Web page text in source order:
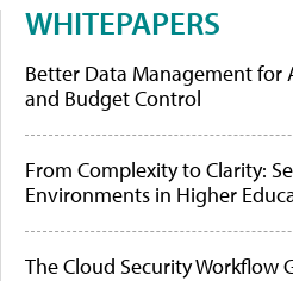
WHITEPAPERS
Better Data Management for
and Budget Control
From Complexity to Clarity:
Environments in Higher
The Cloud Security Workflow